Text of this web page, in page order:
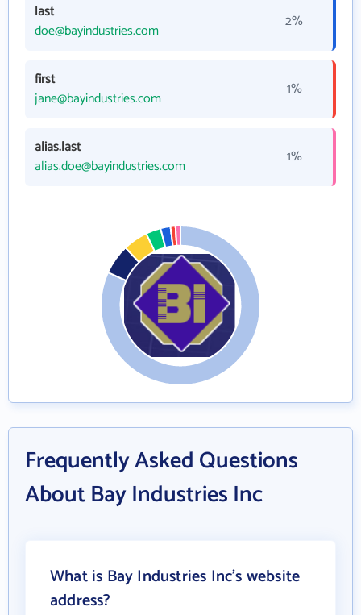
last
doe@bayindustries.com
2%
first
jane@bayindustries.com
1%
alias.last
alias.doe@bayindustries.com
1%
Frequently Asked Questions
About Bay Industries Inc
What is Bay Industries Inc's website
address?